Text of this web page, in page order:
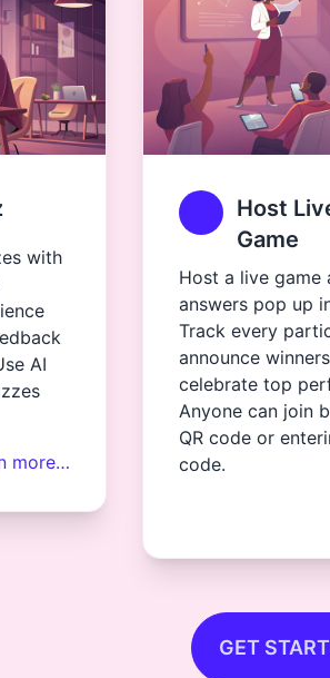
with
AI
more…
Host
Game
Host a live game
answers pop up
Track every
announce
celebrate top
Anyone can join
QR code or
code.
GET